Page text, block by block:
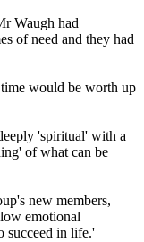
Waugh had
of need and they had
would be worth up
'spiritual' with a
of what can be
new members,
emotional
succeed in life.'